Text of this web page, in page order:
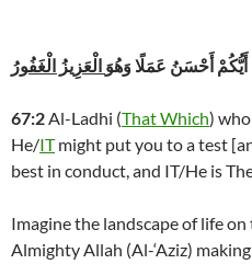
أَيُّكُمْ أَحْسَنُ عَمَلًا وَهُوَ الْعَزِيزُ الْغَفُورُ
67:2Al-Ladhi (That Which)
He/ITmight put you to a test
best in conduct, and IT/He is
Imagine the landscape of life
Almighty Allah (Al-‘Aziz)